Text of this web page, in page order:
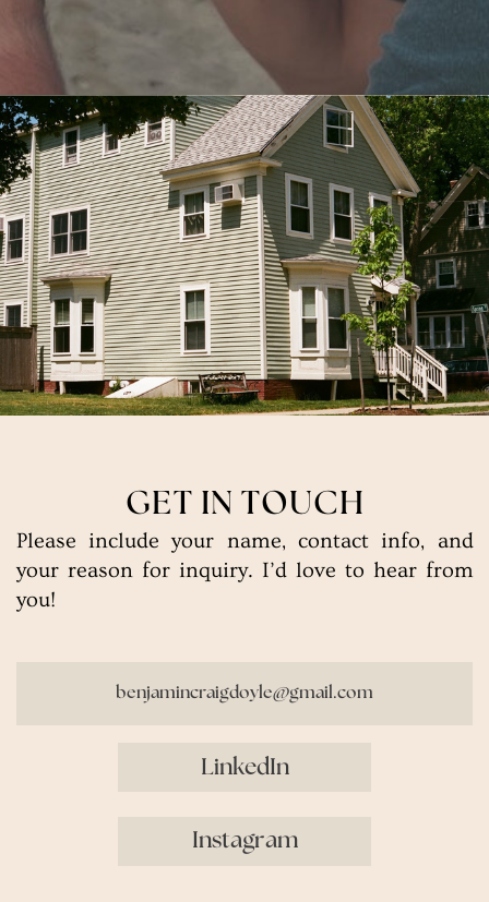
GET IN TOUCH
Please include your name, contact info, and
your reason for inquiry. I’d love to hear from
you!
benjamincraigdoyle@gmail.com
LinkedIn
Instagram